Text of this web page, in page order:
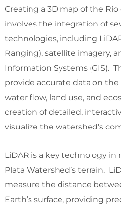
Creating a 3D map of the Río
involves the integration of
technologies, including
Ranging), satellite imagery,
Information Systems (GIS).
provide accurate data on the
water flow, land use, and
creation of detailed,
visualize the watershed’s
LiDAR is a key technology in
Plata Watershed’s terrain.
measure the distance
Earth’s surface, providing